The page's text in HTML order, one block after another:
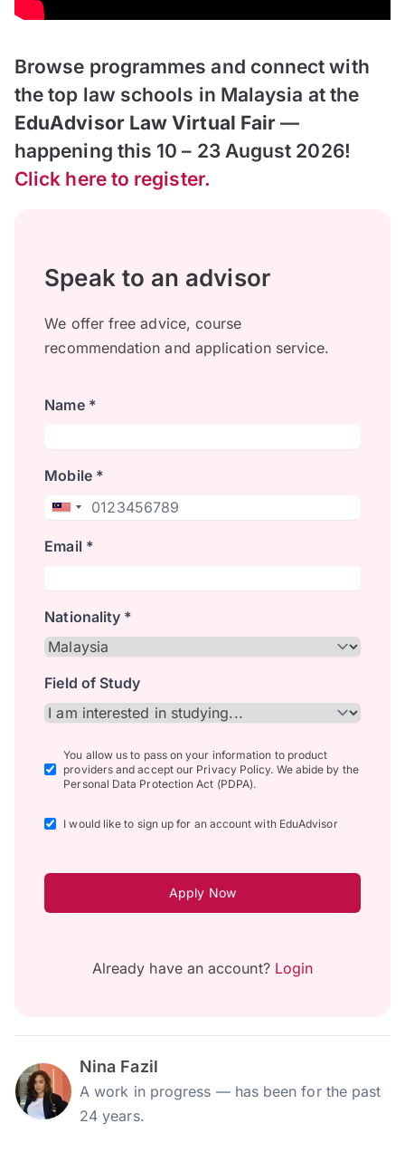
Browse programmes and connect with
the top law schools in Malaysia at the
EduAdvisor Law Virtual Fair —
happening this 10 – 23 August 2026!
Click here to register.
Speak to an advisor
We offer free advice, course
recommendation and application service.
Name *
Mobile *
Email *
Nationality *
Field of Study
You allow us to pass on your information to product
providers and accept our Privacy Policy. We abide by the
Personal Data Protection Act (PDPA).
I would like to sign up for an account with EduAdvisor
Apply Now
Already have an account? Login
Nina Fazil
A work in progress — has been for the past
24 years.